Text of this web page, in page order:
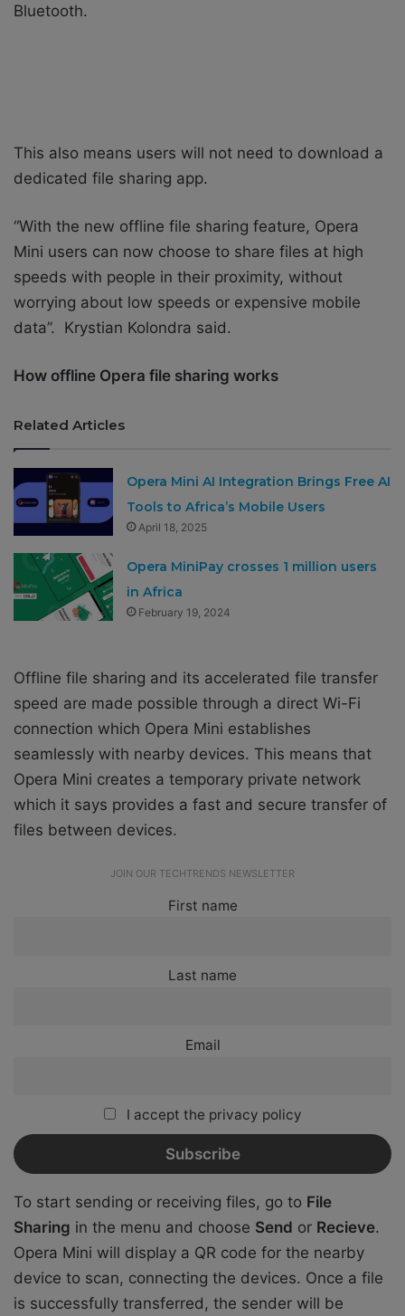
Bluetooth.
This also means users will not need to download a
dedicated file sharing app.
“With the new offline file sharing feature, Opera
Mini users can now choose to share files at high
speeds with people in their proximity, without
worrying about low speeds or expensive mobile
data”. Krystian Kolondra said.
How offline Opera file sharing works
Related Articles
Opera Mini AI Integration Brings Free AI
Tools to Africa’s Mobile Users
April 18, 2025
Opera MiniPay crosses 1 million users
in Africa
February 19, 2024
Offline file sharing and its accelerated file transfer
speed are made possible through a direct Wi-Fi
connection which Opera Mini establishes
seamlessly with nearby devices. This means that
Opera Mini creates a temporary private network
which it says provides a fast and secure transfer of
files between devices.
JOIN OUR TECHTRENDS NEWSLETTER
First name
Last name
Email
I accept the privacy policy
To start sending or receiving files, go to File
Sharing in the menu and choose Send or Recieve.
Opera Mini will display a QR code for the nearby
device to scan, connecting the devices. Once a file
is successfully transferred, the sender will be